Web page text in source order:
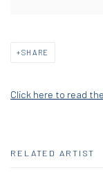
SHARE
Click here to read
RELATED ARTIST